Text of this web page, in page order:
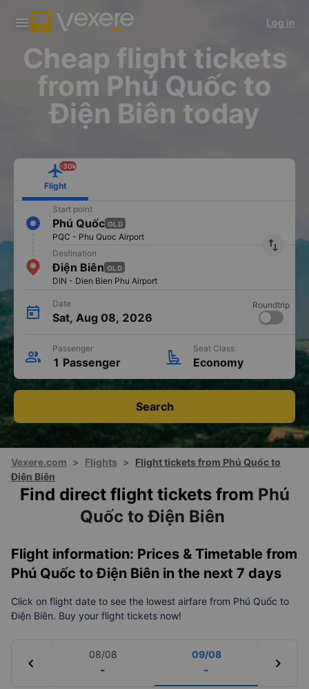
Download Vexere app!
Get exclusive member benefits Open
Get the FREE app
-30k/seat flight booking only on
Open
Log in
Cheap flight tickets
from Phú Quốc to
Điện Biên today
Flight
-30k
Start point
Phú Quốc OLD
PQC - Phu Quoc Airport
import_export
Destination
Điện Biên OLD
DIN - Dien Bien Phu Airport
Date
Sat, Aug 08, 2026
Roundtrip
Passenger
1 Passenger
Seat Class
Economy
Search
Vexere.com > Flights >
Flight tickets from Phú Quốc to
Điện Biên
Find direct flight tickets from Phú
Quốc to Điện Biên
Flight information: Prices & Timetable from
Phú Quốc to Điện Biên in the next 7 days
Click on flight date to see the lowest airfare from Phú Quốc to
Điện Biên. Buy your flight tickets now!
chevron_left
08/08
-
09/08
- chevron_right